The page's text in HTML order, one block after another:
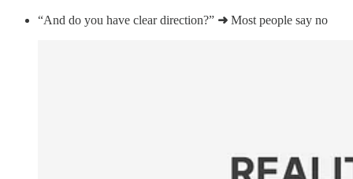
“And do you have clear direction?” ➜ Most people say no